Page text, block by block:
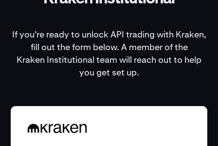
If you're ready to unlock API trading with Kraken,
fill out the form below. A member of the
Kraken Institutional team will reach out to help
you get set up.